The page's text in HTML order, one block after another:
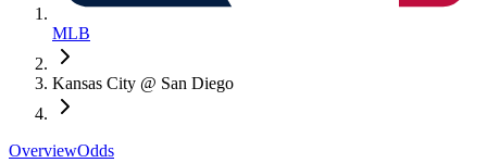
MLB
Kansas City @ San Diego
OverviewOdds